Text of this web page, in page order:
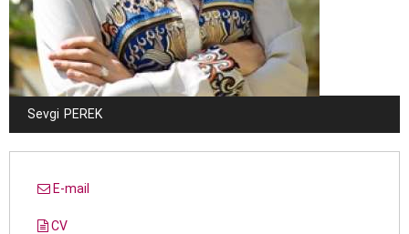
Sevgi PEREK
E-mail
CV